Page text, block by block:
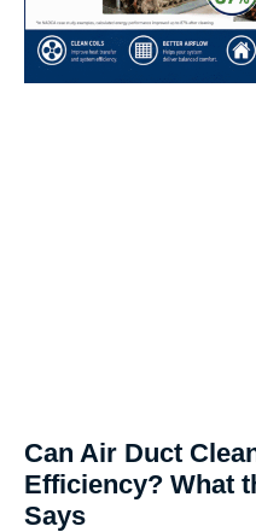
Can Air Duct
Efficiency? What
Says